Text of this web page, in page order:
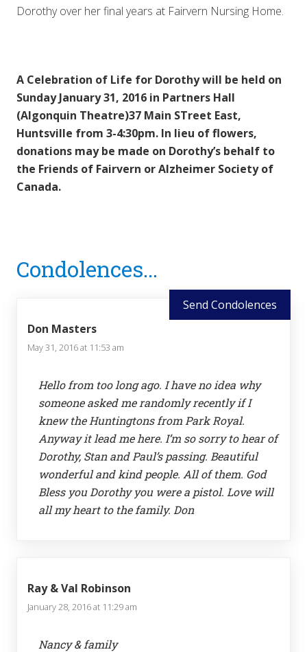
Dorothy over her final years at Fairvern Nursing Home.
A Celebration of Life for Dorothy will be held on
Sunday January 31, 2016 in Partners Hall
(Algonquin Theatre)37 Main STreet East,
Huntsville from 3-4:30pm. In lieu of flowers,
donations may be made on Dorothy’s behalf to
the Friends of Fairvern or Alzheimer Society of
Canada.
Interactions
Condolences...
Send Condolences
Don Masters
May 31, 2016 at 11:53 am
Hello from too long ago. I have no idea why
someone asked me randomly recently if I
knew the Huntingtons from Park Royal.
Anyway it lead me here. I’m so sorry to hear of
Dorothy, Stan and Paul’s passing. Beautiful
wonderful and kind people. All of them. God
Bless you Dorothy you were a pistol. Love will
all my heart to the family. Don
Ray & Val Robinson
January 28, 2016 at 11:29 am
Nancy & family